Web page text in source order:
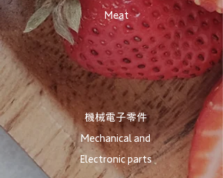
Meat
機械電子零件
Mechanical and
Electronic parts